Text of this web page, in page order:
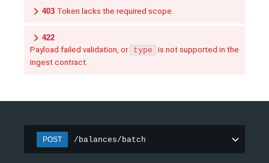
403 Token lacks the required scope.
422
Payload failed validation, or type
is not supported in the
ingest contract.
POST /balances/batch